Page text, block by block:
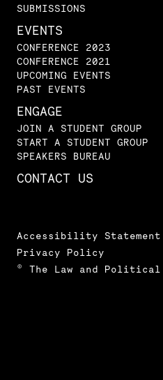
SUBMISSIONS
EVENTS
CONFERENCE 2023
CONFERENCE 2021
UPCOMING EVENTS
PAST EVENTS
ENGAGE
JOIN A STUDENT GROUP
START A STUDENT GROUP
SPEAKERS BUREAU
CONTACT US
Accessibility Statement
Privacy Policy
© The Law and Political